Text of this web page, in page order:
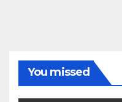
You missed